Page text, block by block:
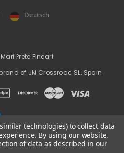
Deutsch
Prete Fineart
of JM Crossroad SL, Spain
technologies) to collect data
By using our website,
of data as described in our